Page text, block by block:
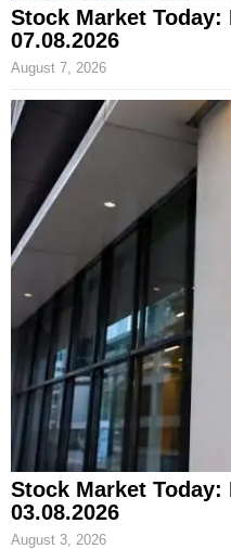
Stock Market Today:
07.08.2026
August 7, 2026
Stock Market Today:
03.08.2026
August 3, 2026